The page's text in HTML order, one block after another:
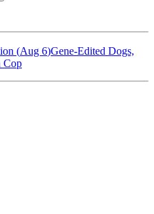
(Aug 6)Gene-Edited Dogs,
Cop